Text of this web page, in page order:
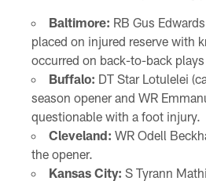
Baltimore: RB Gus
placed on injured reserve with
occurred on back-to-back
Buffalo: DT Star Lotulelei
season opener and WR
questionable with a foot injury.
Cleveland: WR Odell
the opener.
Kansas City: S Tyrann